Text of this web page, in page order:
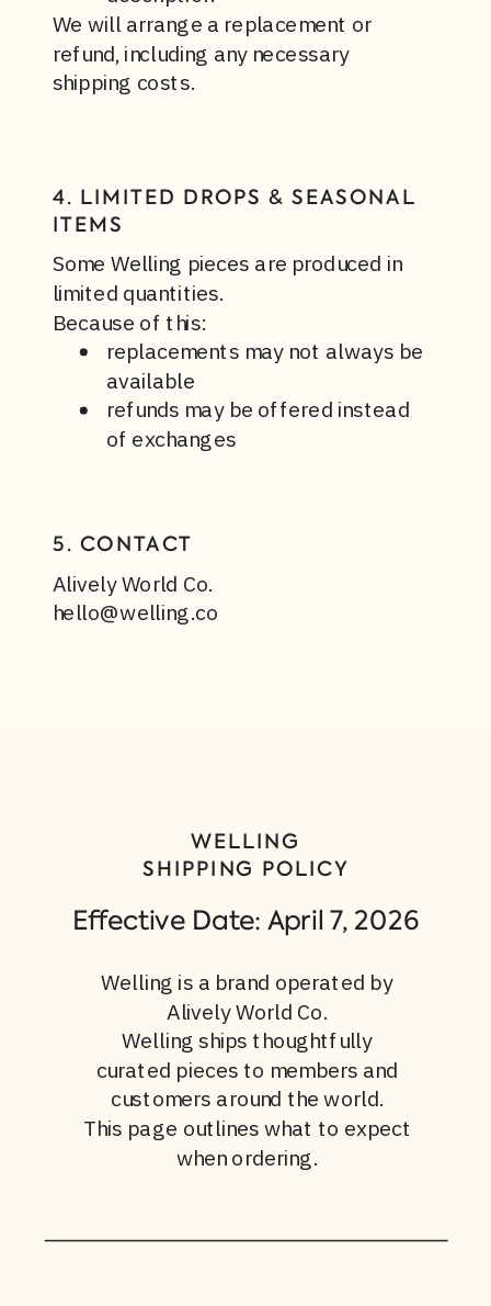
We will arrange a replacement or
refund, including any necessary
shipping costs.
Some Welling pieces are produced in
limited quantities.
Because of this:
replacements may not always be
available
refunds may be offered instead
of exchanges
4. LIMITED DROPS & SEASONAL
ITEMS
Alively World Co.
hello@welling.co
5. CONTACT
WELLING
SHIPPING POLICY
Effective Date: April 7, 2026
Welling is a brand operated by
Alively World Co.
Welling ships thoughtfully
curated pieces to members and
customers around the world.
This page outlines what to expect
when ordering.